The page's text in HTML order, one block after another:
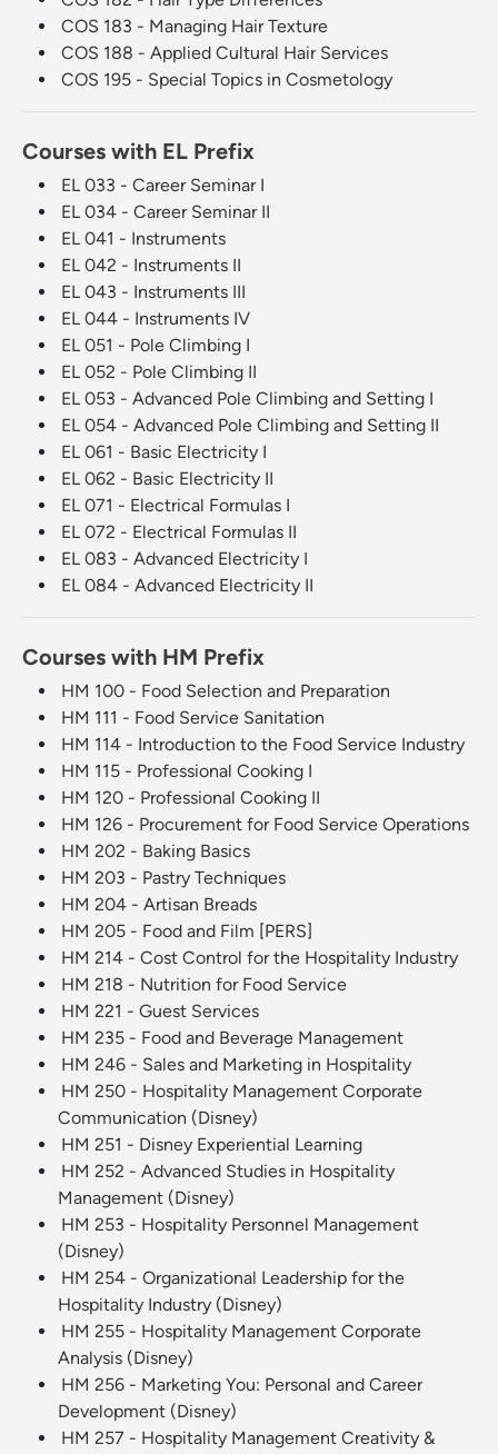
COS 183 - Managing Hair Texture
COS 188 - Applied Cultural Hair Services
COS 195 - Special Topics in Cosmetology
Courses with EL Prefix
EL 033 - Career Seminar I
EL 034 - Career Seminar II
EL 041 - Instruments
EL 042 - Instruments II
EL 043 - Instruments III
EL 044 - Instruments IV
EL 051 - Pole Climbing I
EL 052 - Pole Climbing II
EL 053 - Advanced Pole Climbing and Setting I
EL 054 - Advanced Pole Climbing and Setting II
EL 061 - Basic Electricity I
EL 062 - Basic Electricity II
EL 071 - Electrical Formulas I
EL 072 - Electrical Formulas II
EL 083 - Advanced Electricity I
EL 084 - Advanced Electricity II
Courses with HM Prefix
HM 100 - Food Selection and Preparation
HM 111 - Food Service Sanitation
HM 114 - Introduction to the Food Service Industry
HM 115 - Professional Cooking I
HM 120 - Professional Cooking II
HM 126 - Procurement for Food Service Operations
HM 202 - Baking Basics
HM 203 - Pastry Techniques
HM 204 - Artisan Breads
HM 205 - Food and Film [PERS]
HM 214 - Cost Control for the Hospitality Industry
HM 218 - Nutrition for Food Service
HM 221 - Guest Services
HM 235 - Food and Beverage Management
HM 246 - Sales and Marketing in Hospitality
HM 250 - Hospitality Management Corporate
Communication (Disney)
HM 251 - Disney Experiential Learning
HM 252 - Advanced Studies in Hospitality
Management (Disney)
HM 253 - Hospitality Personnel Management
(Disney)
HM 254 - Organizational Leadership for the
Hospitality Industry (Disney)
HM 255 - Hospitality Management Corporate
Analysis (Disney)
HM 256 - Marketing You: Personal and Career
Development (Disney)
HM 257 - Hospitality Management Creativity &